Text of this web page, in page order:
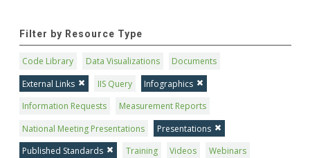
Filter by Resource Type
Code Library Data Visualizations
Documents
External Links
IIS Query
Infographics
Information Requests
Measurement Reports
National Meeting Presentations
Presentations
Published Standards
Training Videos Webinars